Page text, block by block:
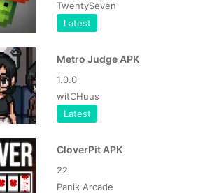
TwentySeven
Latest
Metro Judge APK
1.0.0
witCHuus
Latest
CloverPit APK
22
Panik Arcade